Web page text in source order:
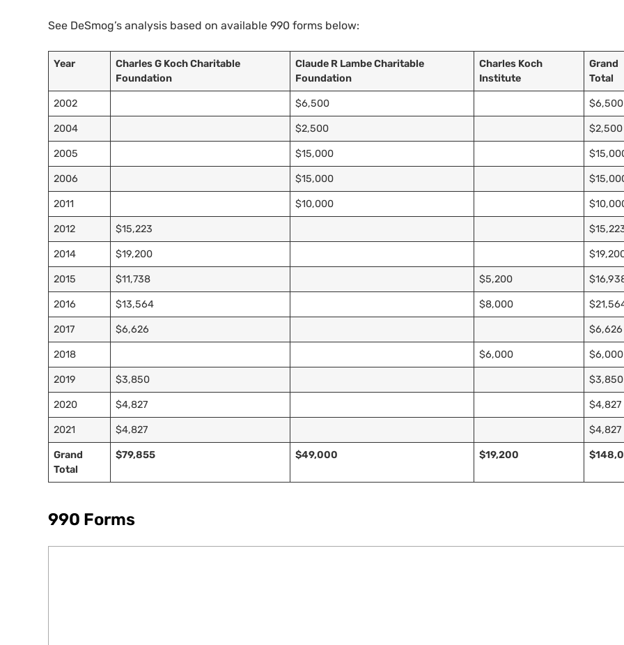
See DeSmog’s analysis based on available 990 forms below:
Year
Charles G Koch Charitable
Foundation
Claude R Lambe Charitable
Foundation
Charles Koch
Institute
Grand
Total
2002 $6,500 $6,500
2004 $2,500 $2,500
2005 $15,000
2006 $15,000
2011 $10,000
2012 $15,223
2014 $19,200
2015 $11,738 $5,200
2016 $13,564 $8,000
2017 $6,626 $6,626
2018 $6,000 $6,000
2019 $3,850 $3,850
2020 $4,827 $4,827
2021 $4,827 $4,827
Grand
Total
$79,855 $49,000 $19,200
990 Forms